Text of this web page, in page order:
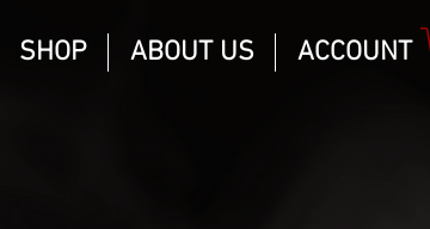
SHOP ABOUT US ACCOUNT